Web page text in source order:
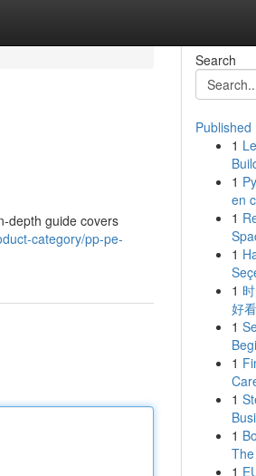
depth guide covers
category/pp-pe-
Search
Published
1
1
en
1
1
1
好
1
1
1
1
1